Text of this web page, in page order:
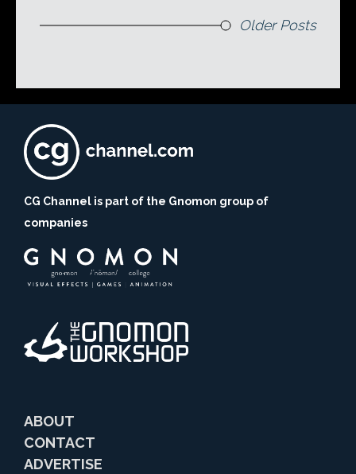
Older Posts
CG Channel is part of the Gnomon group of
companies
ABOUT
CONTACT
ADVERTISE